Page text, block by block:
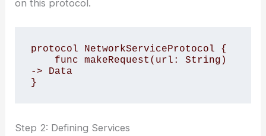
on this protocol.
protocol NetworkServiceProtocol {
-> Data
Step 2: Defining Services